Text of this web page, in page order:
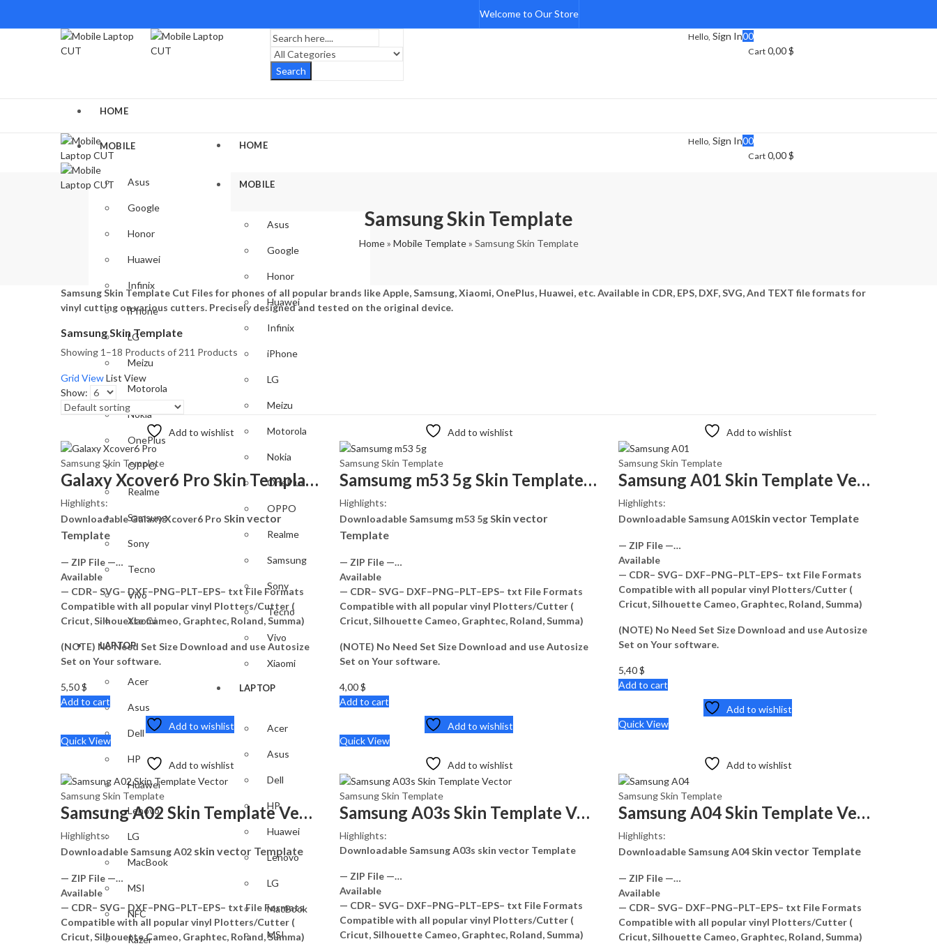
Welcome to Our Store
Search
Hello, Sign In00
Cart 0,00$
HOME
MOBILE
Asus
Google
Honor
Huawei
Infinix
iPhone
LG
Meizu
Motorola
Nokia
OnePlus
OPPO
Realme
Samsung
Sony
Tecno
Vivo
Xiaomi
LAPTOP
Acer
Asus
Dell
HP
Huawei
Lenovo
LG
MacBook
MSI
NFC
Razer
HOME
MOBILE
Asus
Google
Honor
Huawei
Infinix
iPhone
LG
Meizu
Motorola
Nokia
OnePlus
OPPO
Realme
Samsung
Sony
Tecno
Vivo
Xiaomi
LAPTOP
Acer
Asus
Dell
HP
Huawei
Lenovo
LG
MacBook
MSI
Hello, Sign In00
Cart 0,00$
Samsung Skin Template
Home» Mobile Template» Samsung Skin Template
Samsung Skin Template Cut Files for phones of all popular brands like Apple, Samsung, Xiaomi, OnePlus, Huawei, etc. Available in CDR, EPS, DXF, SVG, And TEXT file formats for
vinyl cutting on various cutters. Precisely designed and tested on the original device.
Samsung Skin Template
Showing 1–18 Products of 211 Products
Grid ViewList View
Show:
Add to wishlist
Samsung Skin Template
Galaxy Xcover6 Pro Skin Template Vector
Highlights:
Downloadable Galaxy Xcover6 Pro Skin vector
Template
— ZIP File —…
Available
— CDR– SVG– DXF–PNG–PLT–EPS– txt File Formats
Compatible with all popular vinyl Plotters/Cutter (
Cricut, Silhouette Cameo, Graphtec, Roland, Summa)
(NOTE) No Need Set Size Download and use Autosize
Set on Your software.
5,50$
Add to cart
Add to wishlist
Quick View
Add to wishlist
Samsung Skin Template
Samsumg m53 5g Skin Template Vector
Highlights:
Downloadable Samsumg m53 5g Skin vector
Template
— ZIP File —…
Available
— CDR– SVG– DXF–PNG–PLT–EPS– txt File Formats
Compatible with all popular vinyl Plotters/Cutter (
Cricut, Silhouette Cameo, Graphtec, Roland, Summa)
(NOTE) No Need Set Size Download and use Autosize
Set on Your software.
4,00$
Add to cart
Add to wishlist
Quick View
Add to wishlist
Samsung Skin Template
Samsung A01 Skin Template Vector
Highlights:
Downloadable Samsung A01Skin vector Template
— ZIP File —…
Available
— CDR– SVG– DXF–PNG–PLT–EPS– txt File Formats
Compatible with all popular vinyl Plotters/Cutter (
Cricut, Silhouette Cameo, Graphtec, Roland, Summa)
(NOTE) No Need Set Size Download and use Autosize
Set on Your software.
5,40$
Add to cart
Add to wishlist
Quick View
Add to wishlist
Samsung Skin Template
Samsung A02 Skin Template Vector
Highlights:
Downloadable Samsung A02 skin vector Template
— ZIP File —…
Available
— CDR– SVG– DXF–PNG–PLT–EPS– txt File Formats
Compatible with all popular vinyl Plotters/Cutter (
Cricut, Silhouette Cameo, Graphtec, Roland, Summa)
Add to wishlist
Samsung Skin Template
Samsung A03s Skin Template Vector
Highlights:
Downloadable Samsung A03s skin vector Template
— ZIP File —…
Available
— CDR– SVG– DXF–PNG–PLT–EPS– txt File Formats
Compatible with all popular vinyl Plotters/Cutter (
Cricut, Silhouette Cameo, Graphtec, Roland, Summa)
Add to wishlist
Samsung Skin Template
Samsung A04 Skin Template Vector
Highlights:
Downloadable Samsung A04 Skin vector Template
— ZIP File —…
Available
— CDR– SVG– DXF–PNG–PLT–EPS– txt File Formats
Compatible with all popular vinyl Plotters/Cutter (
Cricut, Silhouette Cameo, Graphtec, Roland, Summa)